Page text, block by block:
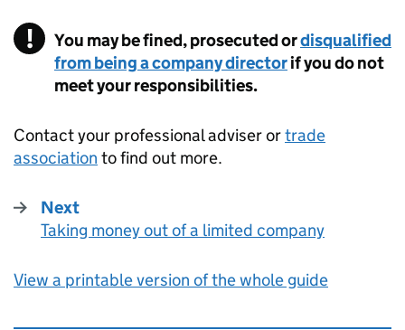
You may be fined, prosecuted ordisqualified
from being a company directorif you do not
meet your responsibilities.
Contact your professional adviser ortrade
association to find out more.
Next
:
Taking money out of a limited company
View a printable version of the whole guide